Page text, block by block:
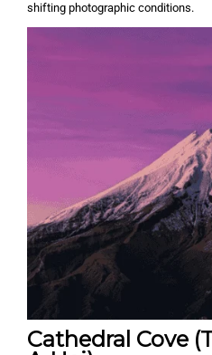
shifting photographic conditions.
Cathedral Cove